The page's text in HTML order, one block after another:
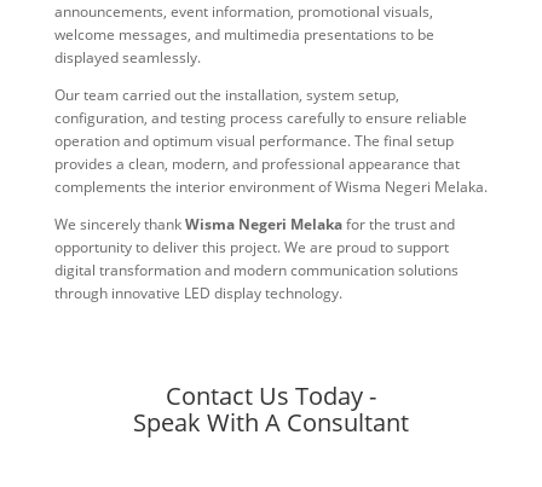
announcements, event information, promotional visuals,
welcome messages, and multimedia presentations to be
displayed seamlessly.
Our team carried out the installation, system setup,
configuration, and testing process carefully to ensure reliable
operation and optimum visual performance. The final setup
provides a clean, modern, and professional appearance that
complements the interior environment of Wisma Negeri Melaka.
We sincerely thankWisma Negeri Melakafor the trust and
opportunity to deliver this project. We are proud to support
digital transformation and modern communication solutions
through innovative LED display technology.
Contact Us Today -
Speak With A Consultant